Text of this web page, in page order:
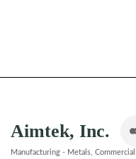
Aimtek, Inc.
Manufacturing - Metals